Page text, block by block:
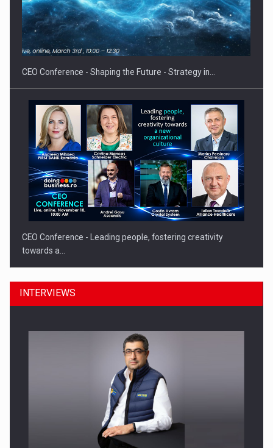
Proteinmaxxing and the Future of Protein Demand
CEO Conference - Shaping the Future - Strategy in…
CEO Conference - Leading people, fostering creativity
towards a…
CEO Conference - Shaping The Future - Technology and…
INTERVIEWS